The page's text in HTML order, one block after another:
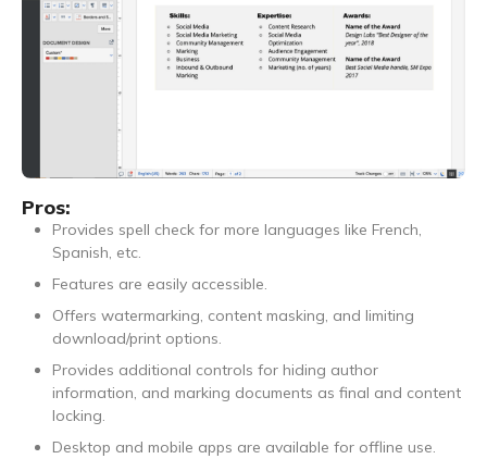
Pros:
Provides spell check for more languages like French,
Spanish, etc.
Features are easily accessible.
Offers watermarking, content masking, and limiting
download/print options.
Provides additional controls for hiding author
information, and marking documents as final and content
locking.
Desktop and mobile apps are available for offline use.